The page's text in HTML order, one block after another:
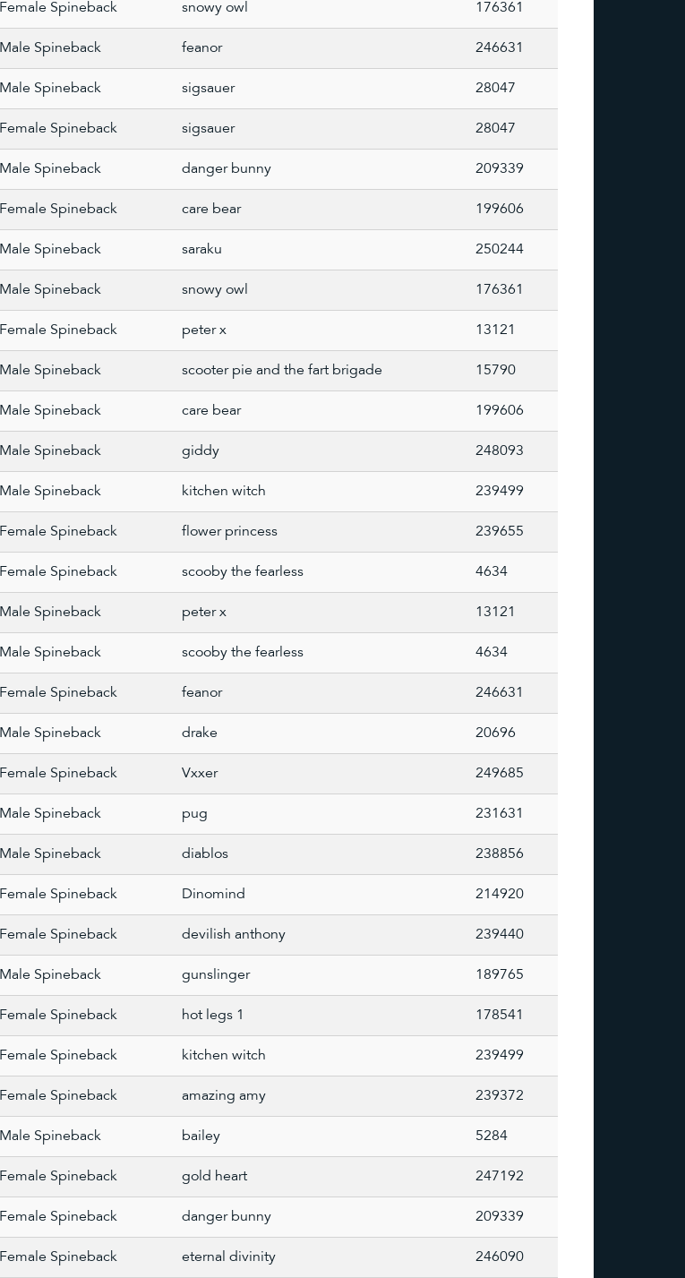
Female Spineback snowy owl 176361
Male Spineback feanor 246631
Male Spineback sigsauer 28047
Female Spineback sigsauer 28047
Male Spineback danger bunny 209339
Female Spineback care bear 199606
Male Spineback saraku 250244
Male Spineback snowy owl 176361
Female Spineback peter x 13121
Male Spineback scooter pie and the fart brigade 15790
Male Spineback care bear 199606
Male Spineback giddy 248093
Male Spineback kitchen witch 239499
Female Spineback flower princess 239655
Female Spineback scooby the fearless 4634
Male Spineback peter x 13121
Male Spineback scooby the fearless 4634
Female Spineback feanor 246631
Male Spineback drake 20696
Female Spineback Vxxer 249685
Male Spineback pug 231631
Male Spineback diablos 238856
Female Spineback Dinomind 214920
Female Spineback devilish anthony 239440
Male Spineback gunslinger 189765
Female Spineback hot legs 1 178541
Female Spineback kitchen witch 239499
Female Spineback amazing amy 239372
Male Spineback bailey 5284
Female Spineback gold heart 247192
Female Spineback danger bunny 209339
Female Spineback eternal divinity 246090